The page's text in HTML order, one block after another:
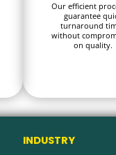
Our efficient
guarantee
turnaround
without
on quality.
INDUSTRY